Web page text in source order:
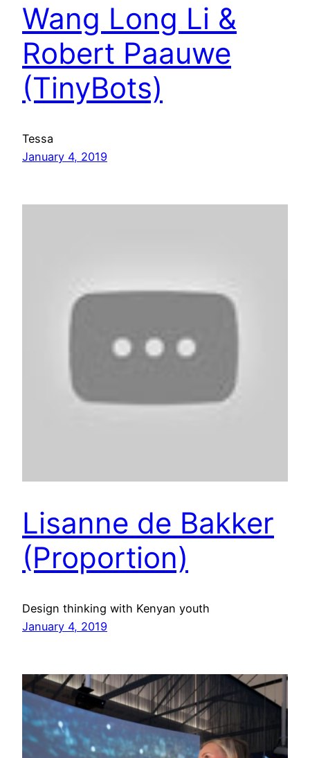
Wang Long Li &
Robert Paauwe
(TinyBots)
Tessa
January 4, 2019
Lisanne de Bakker
(Proportion)
Design thinking with Kenyan youth
January 4, 2019